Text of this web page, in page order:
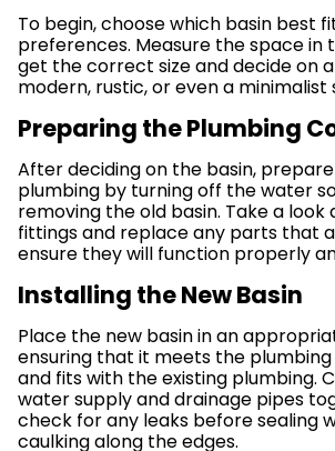
To begin, choose which basin best
preferences. Measure the space
get the correct size and decide on
modern, rustic, or even a minimalist
Preparing the Plumbing
After deciding on the basin,
plumbing by turning off the water
removing the old basin. Take a
fittings and replace any parts that
ensure they will function properly
Installing the New Basin
Place the new basin in an
ensuring that it meets the
and fits with the existing plumbing.
water supply and drainage pipes
check for any leaks before sealing
caulking along the edges.